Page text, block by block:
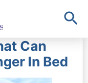
Can
In Bed